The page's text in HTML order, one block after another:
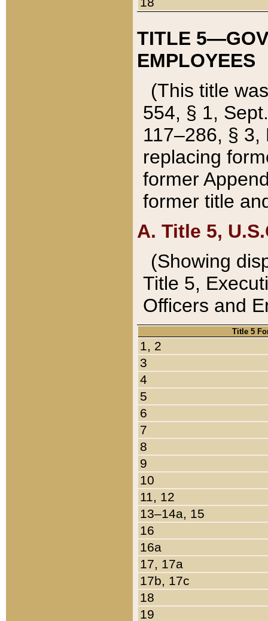
TITLE
EMPLOYEES
(This title
554, § 1,
117–286, §
replacing
former
former title
A. Title 5,
(Showing
Title 5,
Officers and
Title 5
1, 2
3
4
5
6
7
8
9
10
11, 12
13–14a, 15
16
16a
17, 17a
17b, 17c
18
19